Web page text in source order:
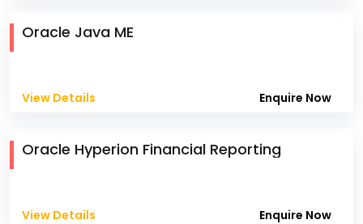
Oracle Java ME
View Details Enquire Now
Oracle Hyperion Financial Reporting
View Details Enquire Now